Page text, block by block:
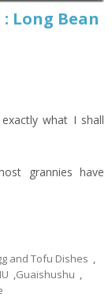
Long Bean
what I shall
grannies have
and Tofu Dishes ,
,Guaishushu ,